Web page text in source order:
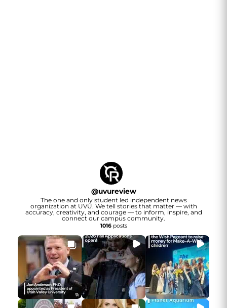
@uvureview
The one and only student led independent news
organization at UVU. We tell stories that matter — with
accuracy, creativity, and courage — to inform, inspire, and
connect our campus community.
1016posts